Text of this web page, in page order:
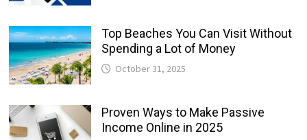
Top Beaches You Can Visit Without
Spending a Lot of Money
October 31, 2025
Proven Ways to Make Passive
Income Online in 2025